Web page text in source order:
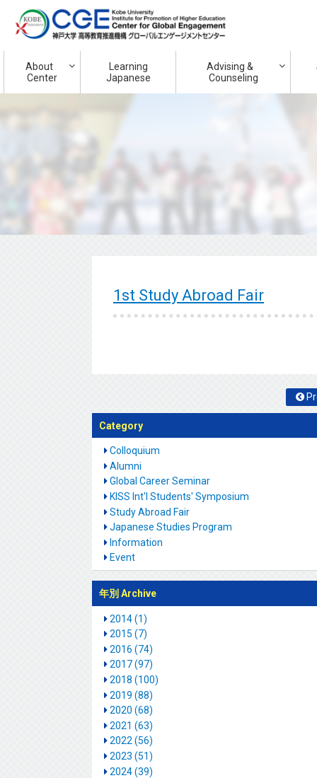
About
Center
Learning
Japanese
Advising &
Counseling
1st Study Abroad Fair
Category
Colloquium
Alumni
Global Career Seminar
KISS Int'l Students' Symposium
Study Abroad Fair
Japanese Studies Program
Information
Event
年別 Archive
2014 (1)
2015 (7)
2016 (74)
2017 (97)
2018 (100)
2019 (88)
2020 (68)
2021 (63)
2022 (56)
2023 (51)
2024 (39)